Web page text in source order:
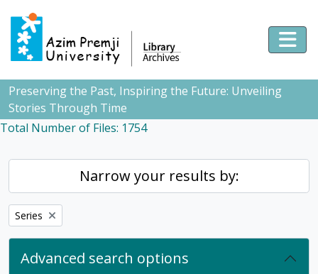
Skip to main content
Preserving the Past, Inspiring the Future: Unveiling
Stories Through Time
Total Number of Files: 1754
Narrow your results by:
Remove filter:
Series
Advanced search options